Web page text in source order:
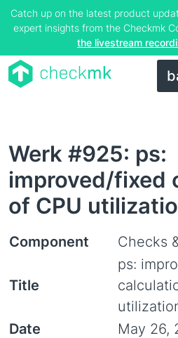
Catch up on the latest product
expert insights from the Checkmk
the livestream
Werk #925: ps:
improved/fixed
of CPU
Component Checks
Title
ps:
Date
May 26,